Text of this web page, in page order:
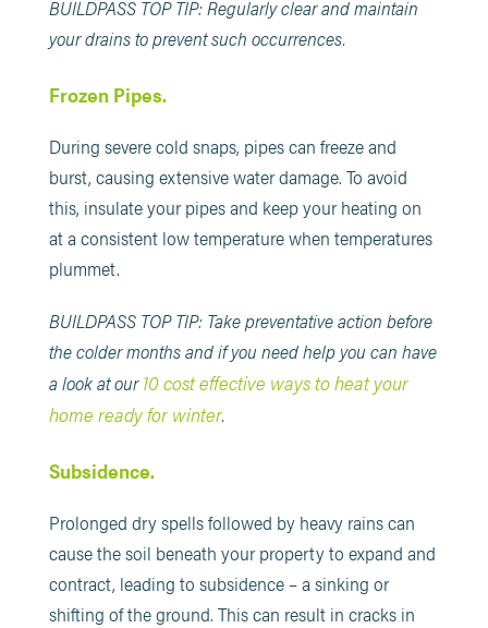
BUILDPASS TOP TIP: Regularly clear and maintain
your drains to prevent such occurrences.
Frozen Pipes.
During severe cold snaps, pipes can freeze and
burst, causing extensive water damage. To avoid
this, insulate your pipes and keep your heating on
at a consistent low temperature when temperatures
plummet.
BUILDPASS TOP TIP: Take preventative action before
the colder months and if you need help you can have
a look at our 10 cost effective ways to heat your
home ready for winter.
Subsidence.
Prolonged dry spells followed by heavy rains can
cause the soil beneath your property to expand and
contract, leading to subsidence – a sinking or
shifting of the ground. This can result in cracks in